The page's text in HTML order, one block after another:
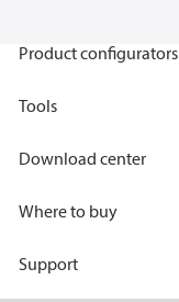
Product configurators
Tools
Download center
Where to buy
Support